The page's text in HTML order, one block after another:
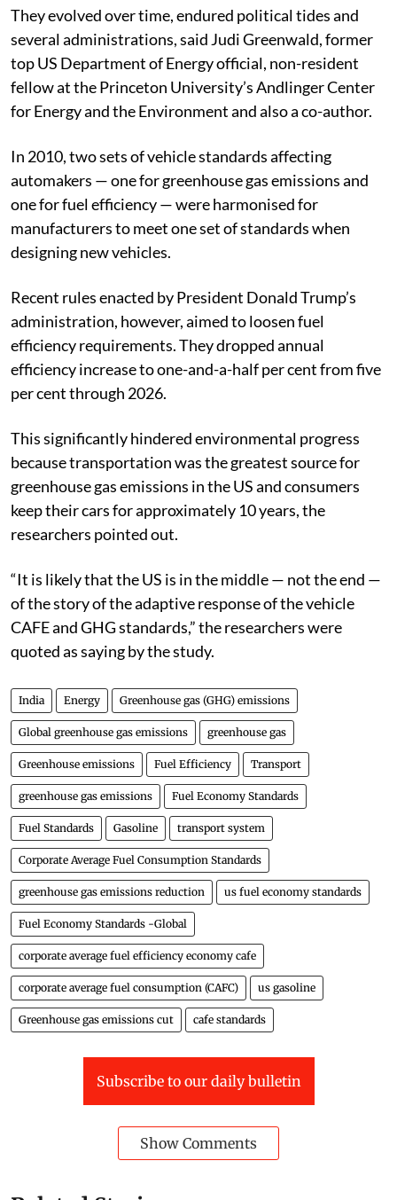
They evolved over time, endured political tides and
several administrations, said Judi Greenwald, former
top US Department of Energy official, non-resident
fellow at the Princeton University’s Andlinger Center
for Energy and the Environment and also a co-author.
In 2010, two sets of vehicle standards affecting
automakers — one for greenhouse gas emissions and
one for fuel efficiency — were harmonised for
manufacturers to meet one set of standards when
designing new vehicles.
Recent rules enacted by President Donald Trump’s
administration, however, aimed to loosen fuel
efficiency requirements. They dropped annual
efficiency increase to one-and-a-half per cent from five
per cent through 2026.
This significantly hindered environmental progress
because transportation was the greatest source for
greenhouse gas emissions in the US and consumers
keep their cars for approximately 10 years, the
researchers pointed out.
“It is likely that the US is in the middle — not the end —
of the story of the adaptive response of the vehicle
CAFE and GHG standards,” the researchers were
quoted as saying by the study.
India Energy Greenhouse gas (GHG) emissions
Global greenhouse gas emissions greenhouse gas
Greenhouse emissions Fuel Efficiency Transport
greenhouse gas emissions Fuel Economy Standards
Fuel Standards Gasoline transport system
Corporate Average Fuel Consumption Standards
greenhouse gas emissions reduction us fuel economy standards
Fuel Economy Standards -Global
corporate average fuel efficiency economy cafe
corporate average fuel consumption (CAFC) us gasoline
Greenhouse gas emissions cut cafe standards
Subscribe to our daily bulletin
Show Comments